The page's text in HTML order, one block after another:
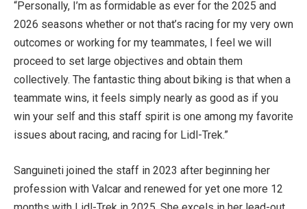
“Personally, I’m as formidable as ever for the 2025 and
2026 seasons whether or not that’s racing for my very own
outcomes or working for my teammates, I feel we will
proceed to set large objectives and obtain them
collectively. The fantastic thing about biking is that when a
teammate wins, it feels simply nearly as good as if you
win your self and this staff spirit is one among my favorite
issues about racing, and racing for Lidl-Trek.”
Sanguineti joined the staff in 2023 after beginning her
profession with Valcar and renewed for yet one more 12